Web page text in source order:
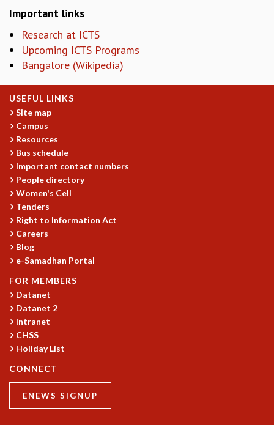
COUNSELING SERVICE
STUDENT SUPPORT CELL
HOW TO REACH
SERVICE INFORMATIQUE
CAREERS
CERTIFICATE FORMAT
Important links
Research at ICTS
Upcoming ICTS Programs
Bangalore (Wikipedia)
USEFUL LINKS
Site map
Campus
Resources
Bus schedule
Important contact numbers
People directory
Women's Cell
Tenders
Right to Information Act
Careers
Blog
e-Samadhan Portal
FOR MEMBERS
Datanet
Datanet 2
Intranet
CHSS
Holiday List
CONNECT
ENEWS SIGNUP